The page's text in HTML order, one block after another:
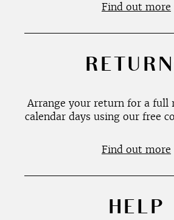
Find out more
Arrange your return for a full
calendar days using our free
Find out more
HELP